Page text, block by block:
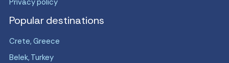
Popular destinations
Crete, Greece
Belek, Turkey